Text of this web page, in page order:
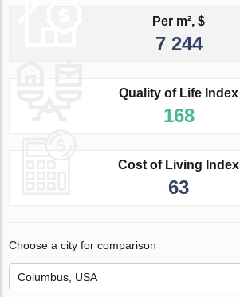
Per m², $
7 244
Quality of Life Index
168
Cost of Living Index
63
Choose a city for comparison